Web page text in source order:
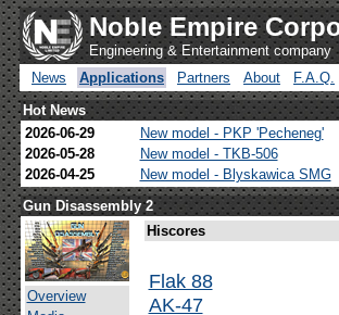
Noble Empire
Engineering & Entertainment company
News
Applications Partners About F.A.Q.
Hot News
2026-06-29
New model - PKP 'Pecheneg'
2026-05-28
New model - TKB-506
2026-04-25
New model - Blyskawica SMG
Gun Disassembly 2
Overview
Hiscores
Flak 88
AK-47